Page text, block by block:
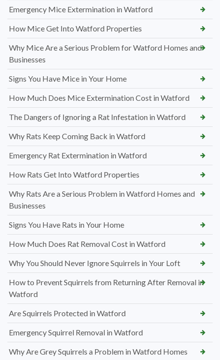
Emergency Mice Extermination in Watford
How Mice Get Into Watford Properties
Why Mice Are a Serious Problem for Watford Homes and
Businesses
Signs You Have Mice in Your Home
How Much Does Mice Extermination Cost in Watford
The Dangers of Ignoring a Rat Infestation in Watford
Why Rats Keep Coming Back in Watford
Emergency Rat Extermination in Watford
How Rats Get Into Watford Properties
Why Rats Are a Serious Problem in Watford Homes and
Businesses
Signs You Have Rats in Your Home
How Much Does Rat Removal Cost in Watford
Why You Should Never Ignore Squirrels in Your Loft
How to Prevent Squirrels from Returning After Removal in
Watford
Are Squirrels Protected in Watford
Emergency Squirrel Removal in Watford
Why Are Grey Squirrels a Problem in Watford Homes